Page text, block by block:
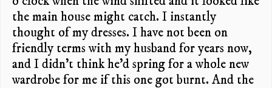
the main house might catch. I instantly
thought of my dresses. I have not been on
friendly terms with my husband for years now,
and I didn’t think he’d spring for a whole new
wardrobe for me if this one got burnt. And the